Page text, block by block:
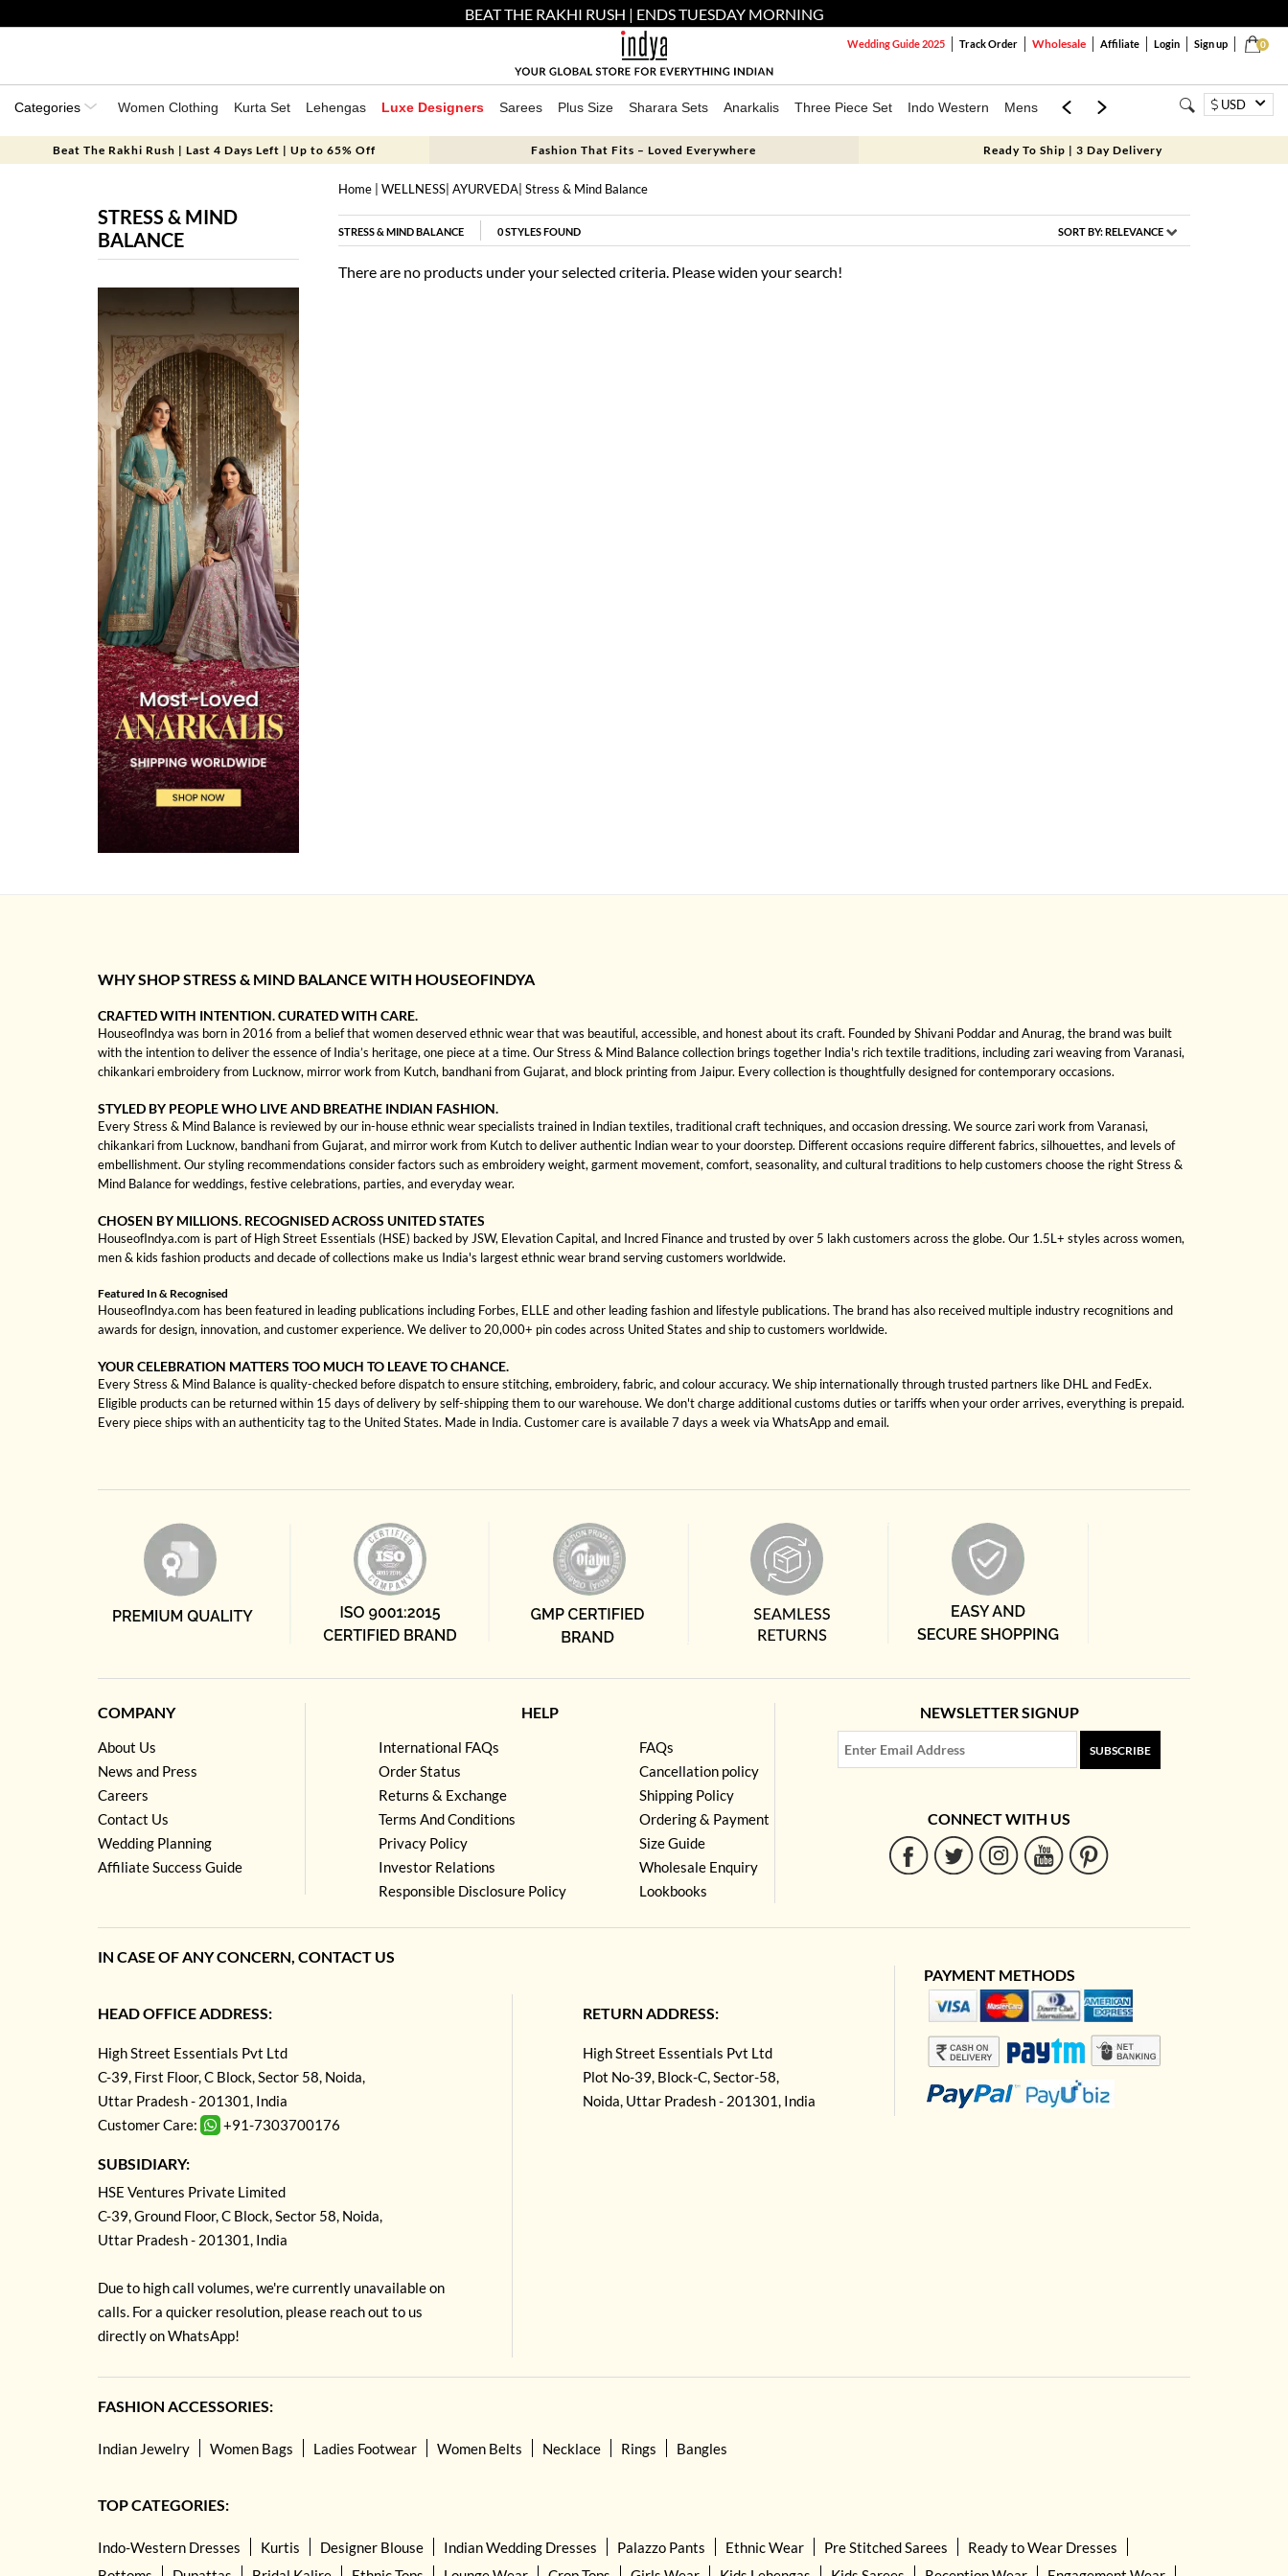
BEAT THE RAKHI RUSH | ENDS TUESDAY MORNING
0
Wedding Guide 2025 Track Order Wholesale Affiliate Login Sign up
Categories Women Clothing Kurta Set Lehengas Luxe Designers Sarees Plus Size Sharara Sets Anarkalis Three Piece Set Indo Western Mens Mom & Mini USD
Beat The Rakhi Rush | Last 4 Days Left | Up to 65% Off Fashion That Fits – Loved Everywhere Ready To Ship | 3 Day Delivery
STRESS & MIND
BALANCE
Home| WELLNESS| AYURVEDA| Stress & Mind Balance
STRESS & MIND BALANCE 0STYLES FOUND SORT BY:RELEVANCE
There are no products under your selected criteria. Please widen your search!
WHY SHOP STRESS & MIND BALANCE WITH HOUSEOFINDYA
CRAFTED WITH INTENTION. CURATED WITH CARE.
HouseofIndya was born in 2016 from a belief that women deserved ethnic wear that was beautiful, accessible, and honest about its craft. Founded by Shivani Poddar and Anurag, the brand was built
with the intention to deliver the essence of India’s heritage, one piece at a time. Our Stress & Mind Balance collection brings together India's rich textile traditions, including zari weaving from Varanasi,
chikankari embroidery from Lucknow, mirror work from Kutch, bandhani from Gujarat, and block printing from Jaipur. Every collection is thoughtfully designed for contemporary occasions.
STYLED BY PEOPLE WHO LIVE AND BREATHE INDIAN FASHION.
Every Stress & Mind Balance is reviewed by our in-house ethnic wear specialists trained in Indian textiles, traditional craft techniques, and occasion dressing. We source zari work from Varanasi,
chikankari from Lucknow, bandhani from Gujarat, and mirror work from Kutch to deliver authentic Indian wear to your doorstep. Different occasions require different fabrics, silhouettes, and levels of
embellishment. Our styling recommendations consider factors such as embroidery weight, garment movement, comfort, seasonality, and cultural traditions to help customers choose the right Stress &
Mind Balance for weddings, festive celebrations, parties, and everyday wear.
CHOSEN BY MILLIONS. RECOGNISED ACROSS UNITED STATES
HouseofIndya.com is part of High Street Essentials (HSE) backed by JSW, Elevation Capital, and Incred Finance and trusted by over 5 lakh customers across the globe. Our 1.5L+ styles across women,
men & kids fashion products and decade of collections make us India's largest ethnic wear brand serving customers worldwide.
Featured In & Recognised
HouseofIndya.com has been featured in leading publications including Forbes, ELLE and other leading fashion and lifestyle publications. The brand has also received multiple industry recognitions and
awards for design, innovation, and customer experience. We deliver to 20,000+ pin codes across United States and ship to customers worldwide.
YOUR CELEBRATION MATTERS TOO MUCH TO LEAVE TO CHANCE.
Every Stress & Mind Balance is quality-checked before dispatch to ensure stitching, embroidery, fabric, and colour accuracy. We ship internationally through trusted partners like DHL and FedEx.
Eligible products can be returned within 15 days of delivery by self-shipping them to our warehouse. We don't charge additional customs duties or tariffs when your order arrives, everything is prepaid.
Every piece ships with an authenticity tag to the United States. Made in India. Customer care is available 7 days a week via WhatsApp and email.
COMPANY
About Us
News and Press
Careers
Contact Us
Wedding Planning
Affiliate Success Guide
HELP
International FAQs
Order Status
Returns & Exchange
Terms And Conditions
Privacy Policy
Investor Relations
Responsible Disclosure Policy
FAQs
Cancellation policy
Shipping Policy
Ordering & Payment
Size Guide
Wholesale Enquiry
Lookbooks
NEWSLETTER SIGNUP
SUBSCRIBE
CONNECT WITH US
IN CASE OF ANY CONCERN, CONTACT US
HEAD OFFICE ADDRESS:
High Street Essentials Pvt Ltd
C-39, First Floor, C Block, Sector 58, Noida,
Uttar Pradesh - 201301, India
Customer Care:
+91-7303700176
SUBSIDIARY:
HSE Ventures Private Limited
C-39, Ground Floor, C Block, Sector 58, Noida,
Uttar Pradesh - 201301, India
Due to high call volumes, we're currently unavailable on
calls. For a quicker resolution, please reach out to us
directly on WhatsApp!
RETURN ADDRESS:
High Street Essentials Pvt Ltd
Plot No-39, Block-C, Sector-58,
Noida, Uttar Pradesh - 201301, India
PAYMENT METHODS
FASHION ACCESSORIES:
Indian Jewelry Women Bags Ladies Footwear Women Belts Necklace Rings Bangles
TOP CATEGORIES:
Indo-Western Dresses Kurtis Designer Blouse Indian Wedding Dresses Palazzo Pants Ethnic Wear Pre Stitched Sarees
Ready to Wear Dresses